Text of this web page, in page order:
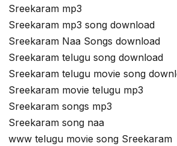
Sreekaram mp3
Sreekaram mp3 song download
Sreekaram Naa Songs download
Sreekaram telugu song download
Sreekaram telugu movie song
Sreekaram movie telugu mp3
Sreekaram songs mp3
Sreekaram song naa
www telugu movie song Sreekaram